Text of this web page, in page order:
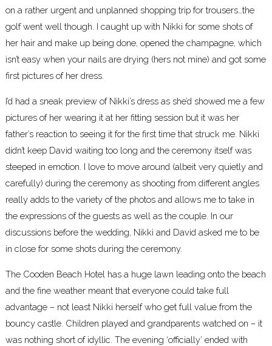
on a rather urgent and unplanned shopping trip for trousers…the
golf went well though. I caught up with Nikki for some shots of
her hair and make up being done, opened the champagne, which
isn’t easy when your nails are drying (hers not mine) and got some
first pictures of her dress.
I’d had a sneak preview of Nikki’s dress as she’d showed me a few
pictures of her wearing it at her fitting session but it was her
father’s reaction to seeing it for the first time that struck me. Nikki
didn’t keep David waiting too long and the ceremony itself was
steeped in emotion. I love to move around (albeit very quietly and
carefully) during the ceremony as shooting from different angles
really adds to the variety of the photos and allows me to take in
the expressions of the guests as well as the couple. In our
discussions before the wedding, Nikki and David asked me to be
in close for some shots during the ceremony.
The Cooden Beach Hotel has a huge lawn leading onto the beach
and the fine weather meant that everyone could take full
advantage – not least Nikki herself who get full value from the
bouncy castle. Children played and grandparents watched on – it
was nothing short of idyllic. The evening ‘officially’ ended with